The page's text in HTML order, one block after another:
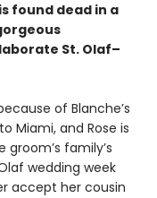
found dead in a
St. Olaf–
of Blanche’s
Miami, and Rose is
family’s
wedding week
accept her cousin